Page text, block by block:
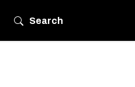
Search